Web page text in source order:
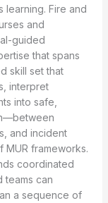
learning. Fire and
and
guided
that spans
skill set that
interpret
into safe,
and incident
frameworks.
coordinated
teams can
a sequence of